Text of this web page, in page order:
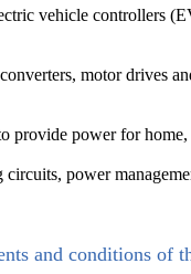
vehicle controllers
motor drives
power for
power
and conditions of